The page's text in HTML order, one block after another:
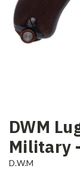
DWM
Military
D.W.M